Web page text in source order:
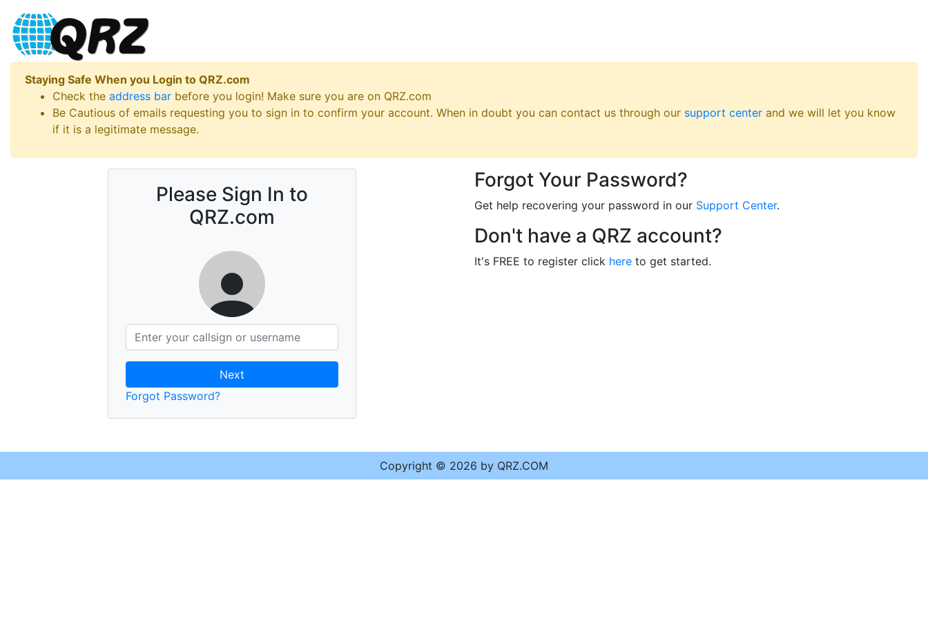
Staying Safe When you Login to QRZ.com
Check the address bar before you login! Make sure you are on QRZ.com
Be Cautious of emails requesting you to sign in to confirm your account. When in doubt you can contact us through our support center and we will let you know
if it is a legitimate message.
Please Sign In to
QRZ.com
Next
Forgot Password?
Forgot Your Password?
Get help recovering your password in our Support Center.
Don't have a QRZ account?
It's FREE to register click here to get started.
Copyright © 2026 by QRZ.COM